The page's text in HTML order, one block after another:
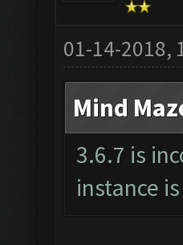
01-14-2018,
Mind
3.6.7 is
instance